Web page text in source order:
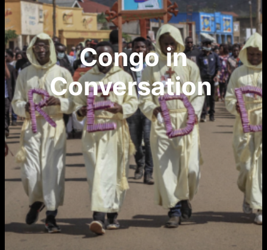
Congo in
Conversation